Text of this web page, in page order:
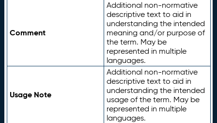
Comment
Additional non-normative
descriptive text to aid in
understanding the intended
meaning and/or purpose of
the term. May be
represented in multiple
languages.
Usage Note
Additional non-normative
descriptive text to aid in
understanding the intended
usage of the term. May be
represented in multiple
languages.